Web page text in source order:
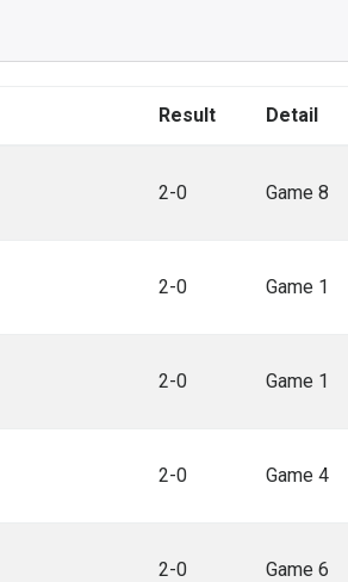
Result Detail
2-0 Game 8
2-0 Game 1
2-0 Game 1
2-0 Game 4
2-0 Game 6